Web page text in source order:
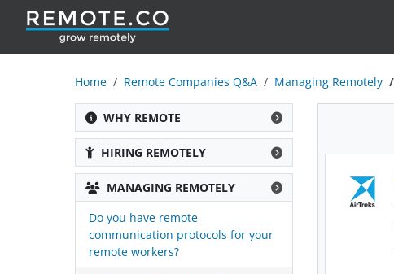
Home Remote Companies Q&A Managing Remotely
WHY REMOTE
HIRING REMOTELY
MANAGING REMOTELY
Do you have remote
communication protocols for your
remote workers?